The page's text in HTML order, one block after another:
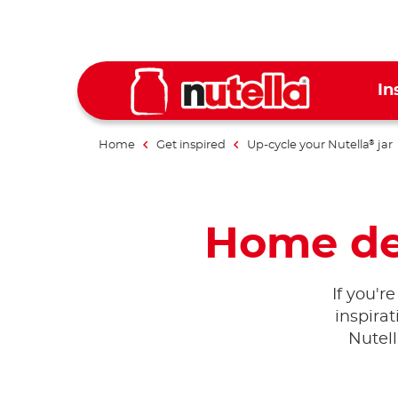
Home Get inspired Up-cycle your Nutella® jar
Home
If